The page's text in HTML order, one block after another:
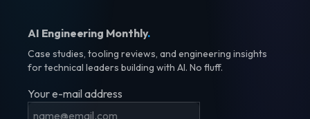
AI Engineering Monthly.
Case studies, tooling reviews, and engineering insights
for technical leaders building with AI. No fluff.
Your e-mail address